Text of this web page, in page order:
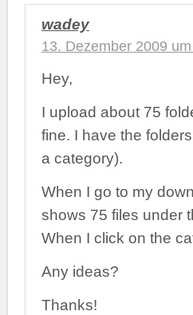
wadey
13. Dezember 2009
Hey,
I upload about 75
fine. I have the
a category).
When I go to my
shows 75 files under
When I click on the
Any ideas?
Thanks!